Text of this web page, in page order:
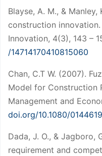
Blayse, A. M., &
construction
Innovation, 4(3), 143 –
/14714170410815060
Chan, C.T W. (2007).
Model for Construction
Management and
doi.org/10.1080/
Dada, J. O., & Jagboro,
requirement and